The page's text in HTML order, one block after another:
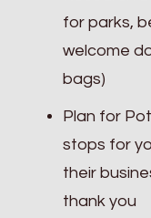
for parks,
welcome
bags)
Plan for
stops for
their
thank you